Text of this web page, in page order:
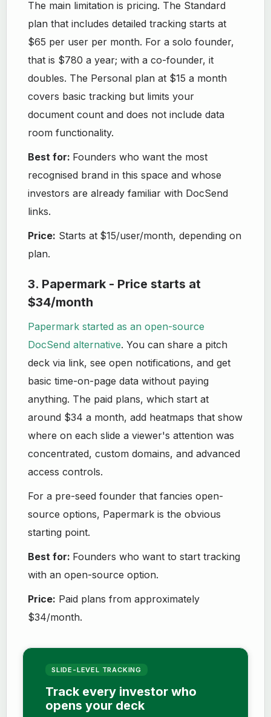
The main limitation is pricing. The Standard
plan that includes detailed tracking starts at
$65 per user per month. For a solo founder,
that is $780 a year; with a co-founder, it
doubles. The Personal plan at $15 a month
covers basic tracking but limits your
document count and does not include data
room functionality.
Best for: Founders who want the most
recognised brand in this space and whose
investors are already familiar with DocSend
links.
Price: Starts at $15/user/month, depending on
plan.
3. Papermark - Price starts at
$34/month
Papermark started as an open-source
DocSend alternative. You can share a pitch
deck via link, see open notifications, and get
basic time-on-page data without paying
anything. The paid plans, which start at
around $34 a month, add heatmaps that show
where on each slide a viewer's attention was
concentrated, custom domains, and advanced
access controls.
For a pre-seed founder that fancies open-
source options, Papermark is the obvious
starting point.
Best for: Founders who want to start tracking
with an open-source option.
Price: Paid plans from approximately
$34/month.
SLIDE-LEVEL TRACKING
Track every investor who
opens your deck